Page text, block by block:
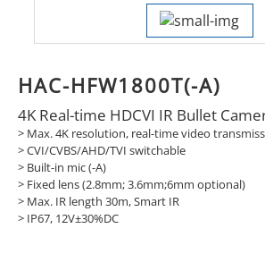
HAC-HFW1800T(-A)
4K Real-time HDCVI IR Bullet
> Max. 4K resolution, real-time video
> CVI/CVBS/AHD/TVI switchable
> Built-in mic (-A)
> Fixed lens (2.8mm; 3.6mm;6mm optional)
> Max. IR length 30m, Smart IR
> IP67, 12V±30%DC